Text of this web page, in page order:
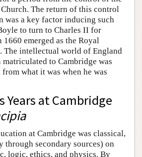
The return of this control
was a key factor inducing such
to turn to Charles II for
emerged as the Royal
The intellectual world of England
to Cambridge was
what it was when he was
Years at Cambridge
at Cambridge was classical,
secondary sources) on
logic, ethics, and physics. By